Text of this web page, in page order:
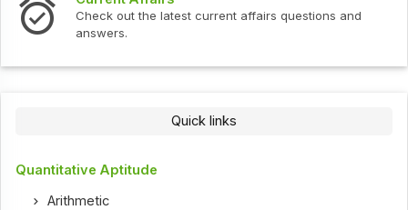
Check out the latest current affairs questions and
answers.
Quick links
Quantitative Aptitude
Arithmetic